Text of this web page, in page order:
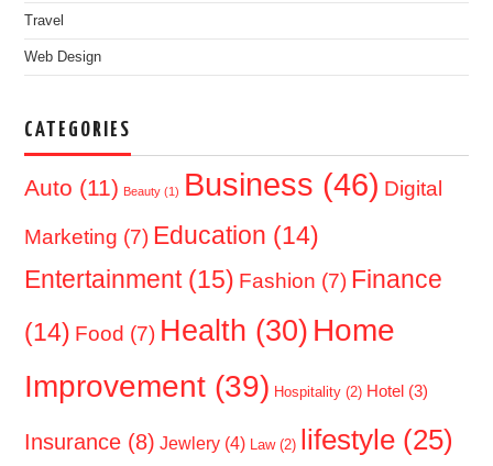
Travel
Web Design
CATEGORIES
Auto (11) Beauty (1) Business (46) Digital
Marketing (7) Education (14)
Entertainment(15) Fashion (7) Finance
(14) Food (7) Health (30) Home
Improvement (39) Hospitality (2) Hotel (3)
Insurance (8) Jewlery (4) Law(2) lifestyle (25)